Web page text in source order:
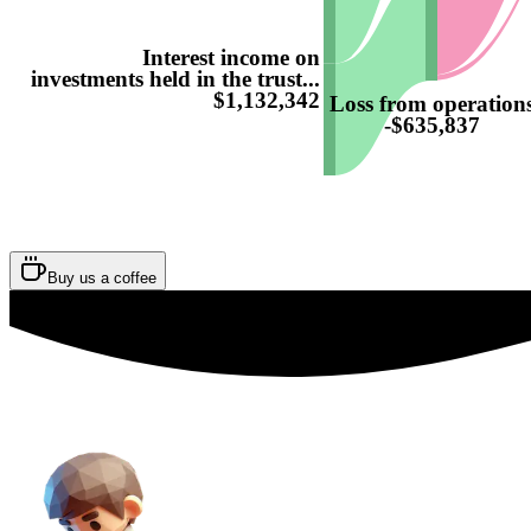
Interest income on
investments held in the trust...
$1,132,342 Loss from
-$635,837
Buy us a coffee